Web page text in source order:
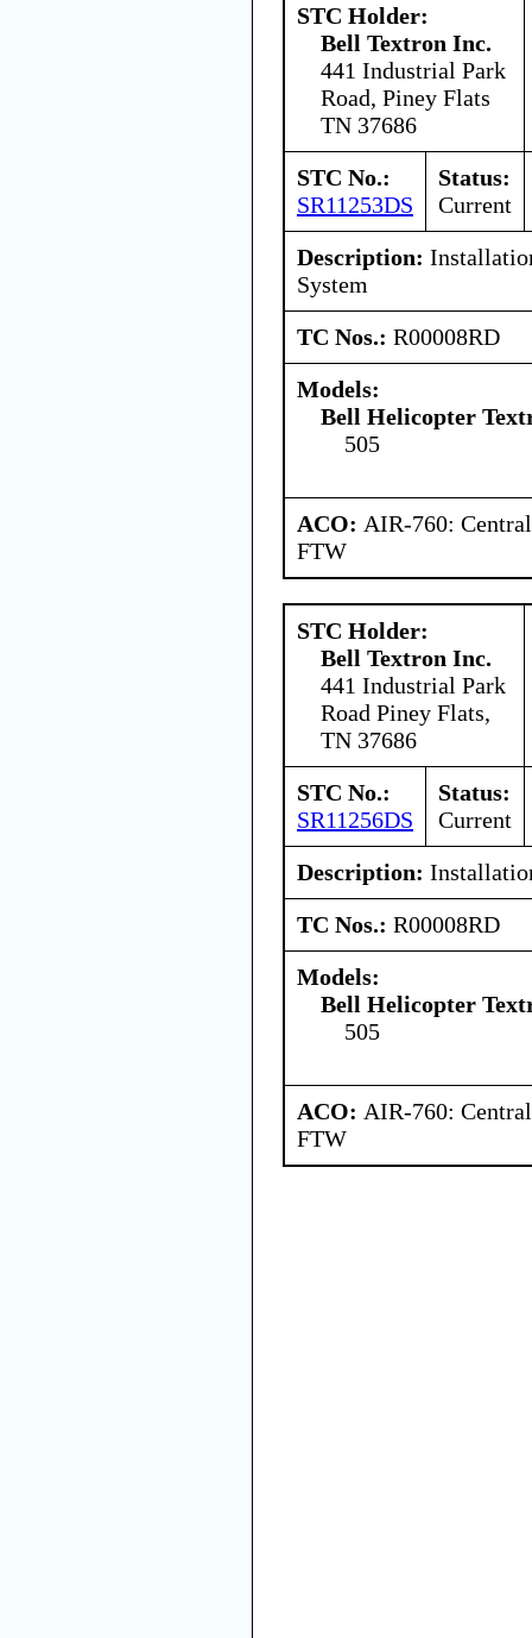
STC Holder:
Bell Textron Inc.
441 Industrial Park
Road, Piney Flats
TN 37686
STC No.:
SR11253DS
Status:
Current
Description:
System
TC Nos.: R00008RD
Models:
Bell Helicopter
505
ACO: AIR-760:
FTW
STC Holder:
Bell Textron Inc.
441 Industrial Park
Road Piney Flats,
TN 37686
STC No.:
SR11256DS
Status:
Current
Description:
TC Nos.: R00008RD
Models:
Bell Helicopter
505
ACO: AIR-760:
FTW